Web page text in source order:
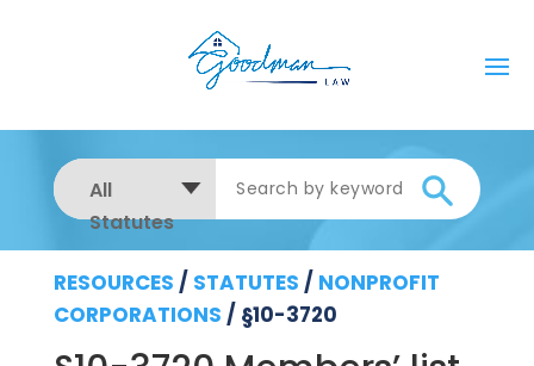
All
Statutes
RESOURCES / STATUTES / NONPROFIT
CORPORATIONS / §10-3720